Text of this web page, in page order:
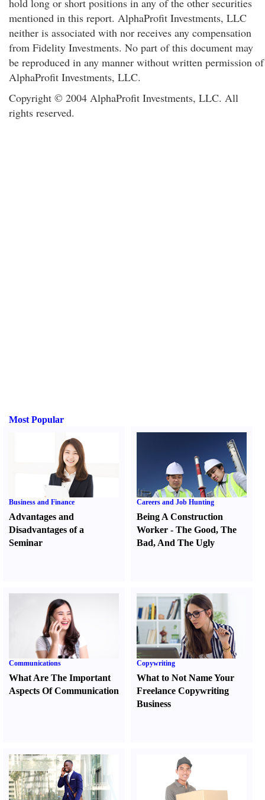
hold long or short positions in any of the other securities
mentioned in this report. AlphaProfit Investments, LLC
neither is associated with nor receives any compensation
from Fidelity Investments. No part of this document may
be reproduced in any manner without written permission of
AlphaProfit Investments, LLC.
Copyright © 2004 AlphaProfit Investments, LLC. All
rights reserved.
Most Popular
Business and Finance
Advantages and
Disadvantages of a
Seminar
Careers and Job Hunting
Being A Construction
Worker -The Good,The
Bad, And The Ugly
Communications
What Are The Important
Aspects Of Communication
Copywriting
What to Not Name Your
Freelance Copywriting
Business